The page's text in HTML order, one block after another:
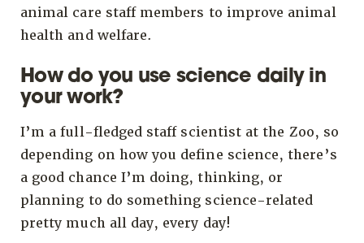
animal care staff members to improve animal
health and welfare.
How do you use science daily in
your work?
I’m a full-fledged staff scientist at the Zoo, so
depending on how you define science, there’s
a good chance I’m doing, thinking, or
planning to do something science-related
pretty much all day, every day!